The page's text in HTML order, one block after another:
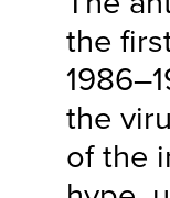
the
the
of the